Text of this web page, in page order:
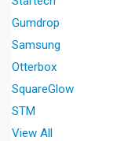
Gumdrop
Samsung
Otterbox
SquareGlow
STM
View All